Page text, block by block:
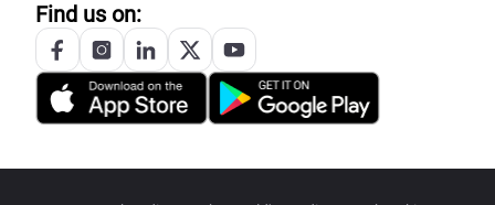
Find us on: